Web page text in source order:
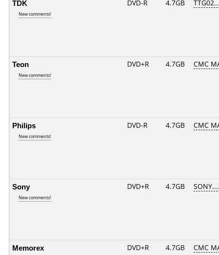
TDK
New comments!
DVD-R 4.7GB
Teon
New comments!
DVD+R 4.7GB CMC
Philips
New comments!
DVD-R 4.7GB CMC
Sony
New comments!
DVD+R 4.7GB
Memorex DVD+R 4.7GB CMC